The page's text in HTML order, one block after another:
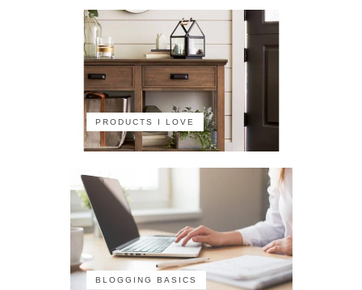
PRODUCTS I LOVE
BLOGGING BASICS